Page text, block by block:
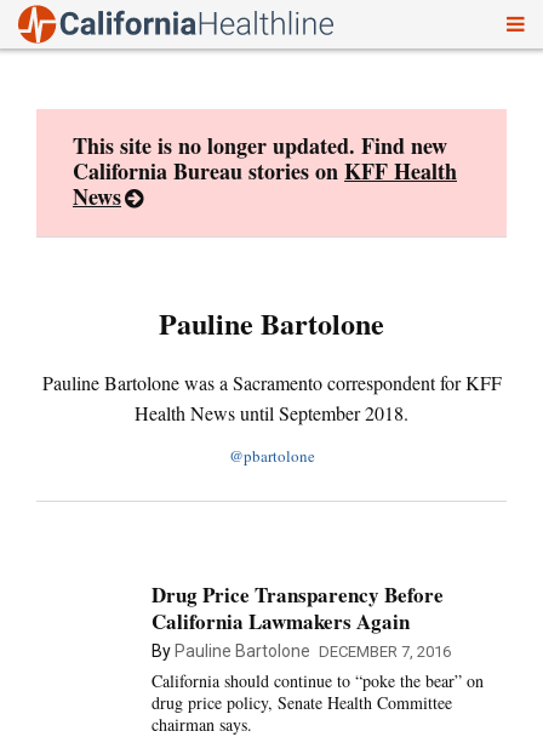
This site is no longer updated. Find new
California Bureau stories onKFF Health
News
Pauline Bartolone
Pauline Bartolone was a Sacramento correspondent for KFF
Health News until September 2018.
@pbartolone
Drug Price Transparency Before
California Lawmakers Again
By Pauline Bartolone DECEMBER 7, 2016
California should continue to “poke the bear” on
drug price policy, Senate Health Committee
chairman says.